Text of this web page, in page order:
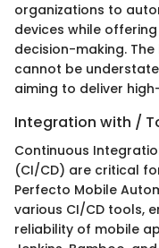
organizations to
devices while
decision-making.
cannot be
aiming to deliver
Integration with /
Continuous
(CI/CD) are critical
Perfecto Mobile
various CI/CD tools,
reliability of mobile